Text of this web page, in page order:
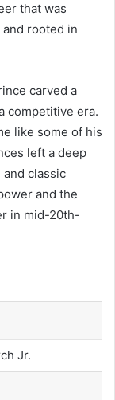
that was
rooted in
carved a
competitive era.
like some of his
left a deep
classic
and the
in mid-20th-
Jr.